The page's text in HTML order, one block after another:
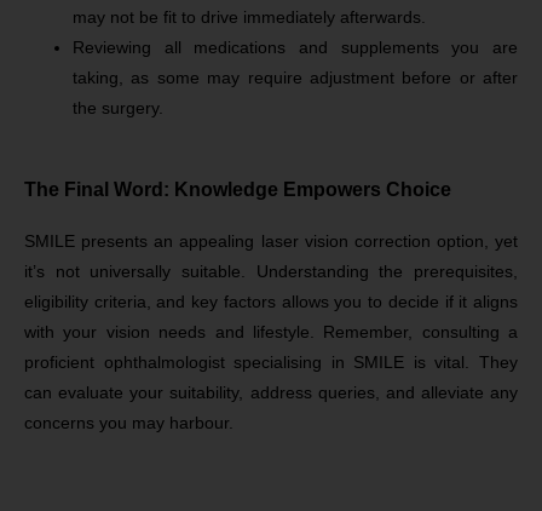
may not be fit to drive immediately afterwards.
Reviewing all medications and supplements you are
taking, as some may require adjustment before or after
the surgery.
The Final Word: Knowledge Empowers Choice
SMILE presents an appealing laser vision correction option, yet
it’s not universally suitable. Understanding the prerequisites,
eligibility criteria, and key factors allows you to decide if it aligns
with your vision needs and lifestyle. Remember, consulting a
proficient ophthalmologist specialising in SMILE is vital. They
can evaluate your suitability, address queries, and alleviate any
concerns you may harbour.